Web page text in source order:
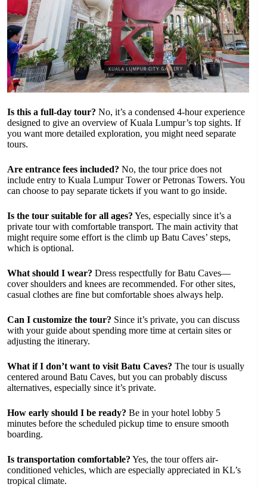
Is this a full-day tour? No, it’s a condensed 4-hour experience
designed to give an overview of Kuala Lumpur’s top sights. If
you want more detailed exploration, you might need separate
tours.
Are entrance fees included? No, the tour price does not
include entry to Kuala Lumpur Tower or Petronas Towers. You
can choose to pay separate tickets if you want to go inside.
Is the tour suitable for all ages? Yes, especially since it’s a
private tour with comfortable transport. The main activity that
might require some effort is the climb up Batu Caves’ steps,
which is optional.
What should I wear? Dress respectfully for Batu Caves—
cover shoulders and knees are recommended. For other sites,
casual clothes are fine but comfortable shoes always help.
Can I customize the tour? Since it’s private, you can discuss
with your guide about spending more time at certain sites or
adjusting the itinerary.
What if I don’t want to visit Batu Caves? The tour is usually
centered around Batu Caves, but you can probably discuss
alternatives, especially since it’s private.
How early should I be ready? Be in your hotel lobby 5
minutes before the scheduled pickup time to ensure smooth
boarding.
Is transportation comfortable? Yes, the tour offers air-
conditioned vehicles, which are especially appreciated in KL’s
tropical climate.